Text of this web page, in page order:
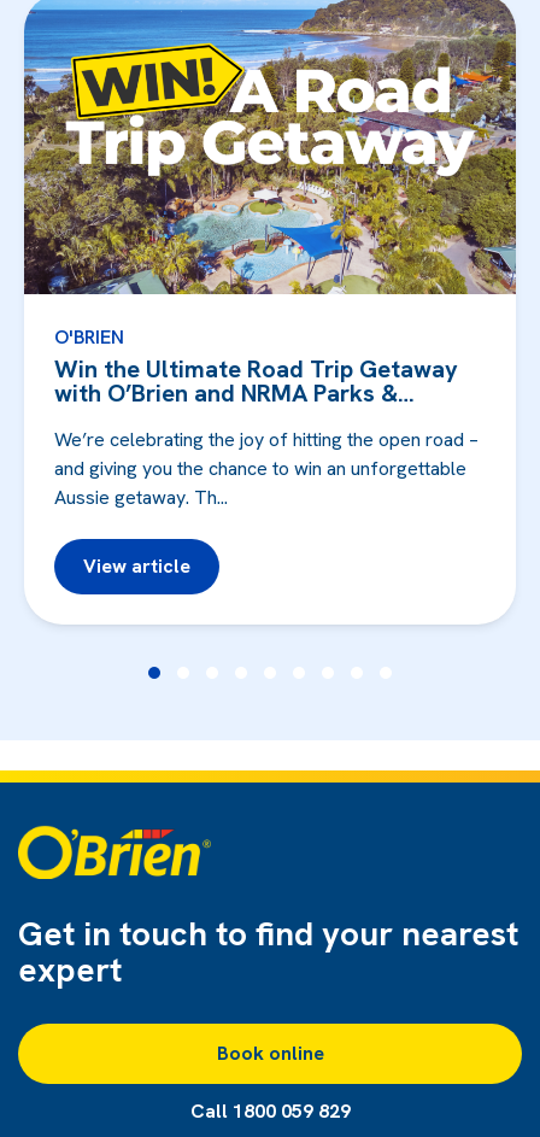
O'BRIEN
Win the Ultimate Road Trip Getaway
with O’Brien and NRMA Parks &
We’re celebrating the joy of hitting the open road –
and giving you the chance to win an unforgettable
Aussie getaway. Th...
View article
Get in touch to find your nearest
expert
Book online
Call 1800 059 829